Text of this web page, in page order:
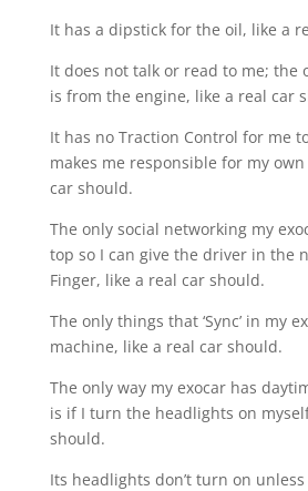
It has a dipstick for the oil, like a
It does not talk or read to me; the
is from the engine, like a real car
It has no Traction Control for me
makes me responsible for my
car should.
The only social networking my
top so I can give the driver in the
Finger, like a real car should.
The only things that ‘Sync’ in my
machine, like a real car should.
The only way my exocar has
is if I turn the headlights on
should.
Its headlights don’t turn on